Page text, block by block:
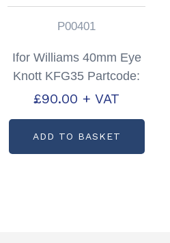
P00401
Ifor Williams 40mm Eye
Knott KFG35 Partcode:
P00401
£90.00 + VAT
ADD TO BASKET